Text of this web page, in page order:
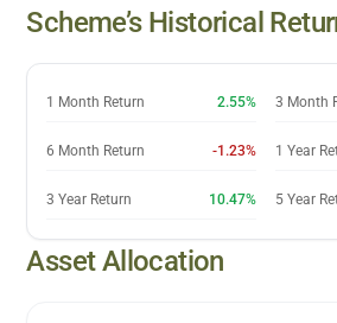
Scheme’s Historical
1 Month Return 2.55% 3 Month
6 Month Return -1.23% 1 Year
3 Year Return 10.47% 5 Year
Asset Allocation